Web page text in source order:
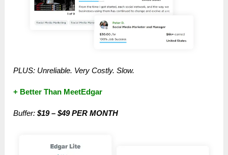
PLUS: Unreliable. Very Costly. Slow.
+ Better Than MeetEdgar
Buffer: $19 – $49 PER MONTH